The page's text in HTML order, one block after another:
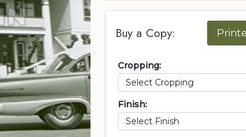
Buy a Copy:
Cropping:
Finish: